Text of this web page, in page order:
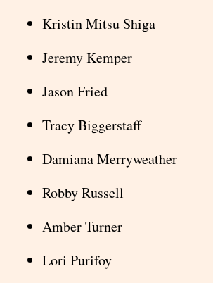
Kristin Mitsu Shiga
Jeremy Kemper
Jason Fried
Tracy Biggerstaff
Damiana Merryweather
Robby Russell
Amber Turner
Lori Purifoy